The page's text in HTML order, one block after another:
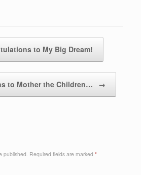
to My Big Dream!
to Mother the Children… →
published. Required fields are marked *